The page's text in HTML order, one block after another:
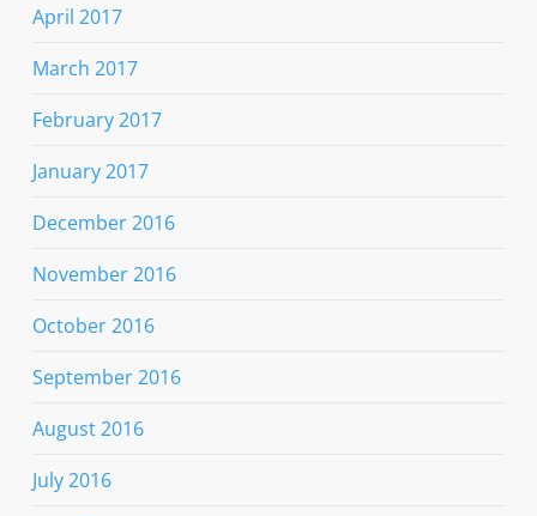
April 2017
March 2017
February 2017
January 2017
December 2016
November 2016
October 2016
September 2016
August 2016
July 2016